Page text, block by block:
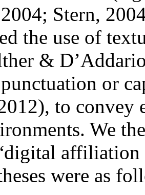
Stern,
the use of
&
or
to convey
We
affiliation
were as